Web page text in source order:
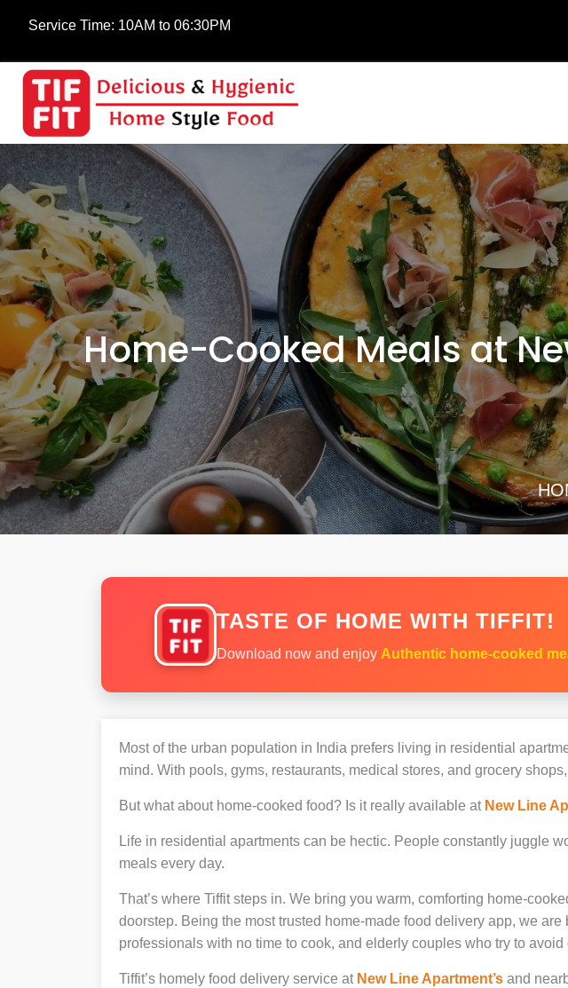
Service Time: 10AM to 06:30PM
Home-Cooked Meals at
TASTE OF HOME WITH TIFFIT!
Download now and enjoy Authentic home-cooked
Most of the urban population in India prefers living in residential
mind. With pools, gyms, restaurants, medical stores, and grocery
But what about home-cooked food? Is it really available at New Line
Life in residential apartments can be hectic. People constantly juggle
meals every day.
That’s where Tiffit steps in. We bring you warm, comforting home-
doorstep. Being the most trusted home-made food delivery app, we
professionals with no time to cook, and elderly couples who try to
Tiffit’s homely food delivery service at New Line Apartment’s and